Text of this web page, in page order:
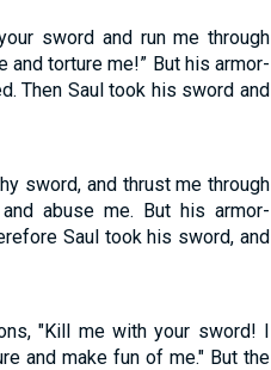
sword and run me through
torture me!” But his armor-
Then Saul took his sword and
sword, and thrust me through
abuse me. But his armor-
Saul took his sword, and
"Kill me with your sword! I
and make fun of me." But the